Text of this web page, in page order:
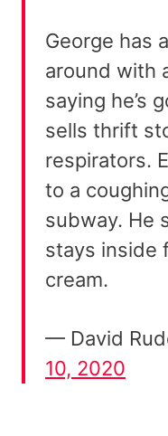
George has
around with
saying he’s
sells thrift
respirators.
to a
subway. He
stays inside
cream.
— David
10, 2020